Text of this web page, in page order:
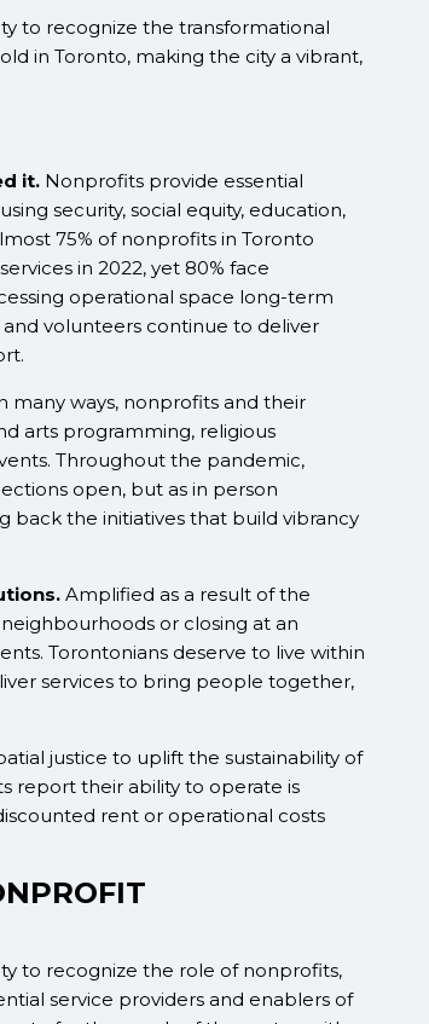
to recognize the transformational
in Toronto, making the city a vibrant,
it. Nonprofits provide essential
security, social equity, education,
75% of nonprofits in Toronto
in 2022, yet 80% face
operational space long-term
volunteers continue to deliver
many ways, nonprofits and their
arts programming, religious
Throughout the pandemic,
open, but as in person
back the initiatives that build vibrancy
Amplified as a result of the
or closing at an
Torontonians deserve to live within
services to bring people together,
justice to uplift the sustainability of
report their ability to operate is
rent or operational costs
to recognize the role of nonprofits,
service providers and enablers of